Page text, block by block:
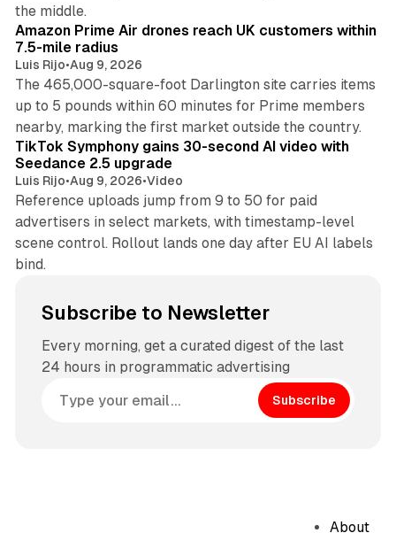
the middle.
Amazon Prime Air drones reach UK customers within
7.5-mile radius
Luis Rijo•Aug 9, 2026
The 465,000-square-foot Darlington site carries items
up to 5 pounds within 60 minutes for Prime members
nearby, marking the first market outside the country.
TikTok Symphony gains 30-second AI video with
Seedance 2.5 upgrade
Luis Rijo•Aug 9, 2026•Video
Reference uploads jump from 9 to 50 for paid
advertisers in select markets, with timestamp-level
scene control. Rollout lands one day after EU AI labels
bind.
Subscribe to Newsletter
Every morning, get a curated digest of the last
24 hours in programmatic advertising
Subscribe
About